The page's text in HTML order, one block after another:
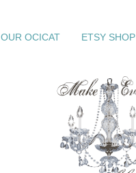
OUR OCICAT ETSY SHOP